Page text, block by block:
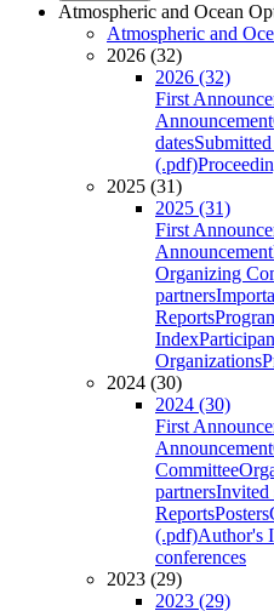
Atmospheric and Ocean
Atmospheric and
2026 (32)
2026 (32)
First
Announcement
dates
(.pdf)
2025 (31)
2025 (31)
First
Announcement
Organizing
partners
Reports
Index
Organizations
2024 (30)
2024 (30)
First
Announcement
Committee
partnersInvited
ReportsPosters
(.pdf)Author's
conferences
2023 (29)
2023 (29)